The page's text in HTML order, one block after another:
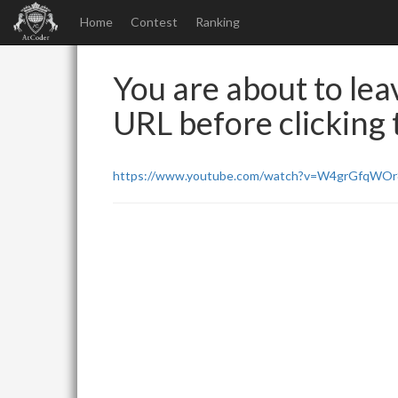
Home Contest Ranking
You are about to
URL before clicking
https://www.youtube.com/